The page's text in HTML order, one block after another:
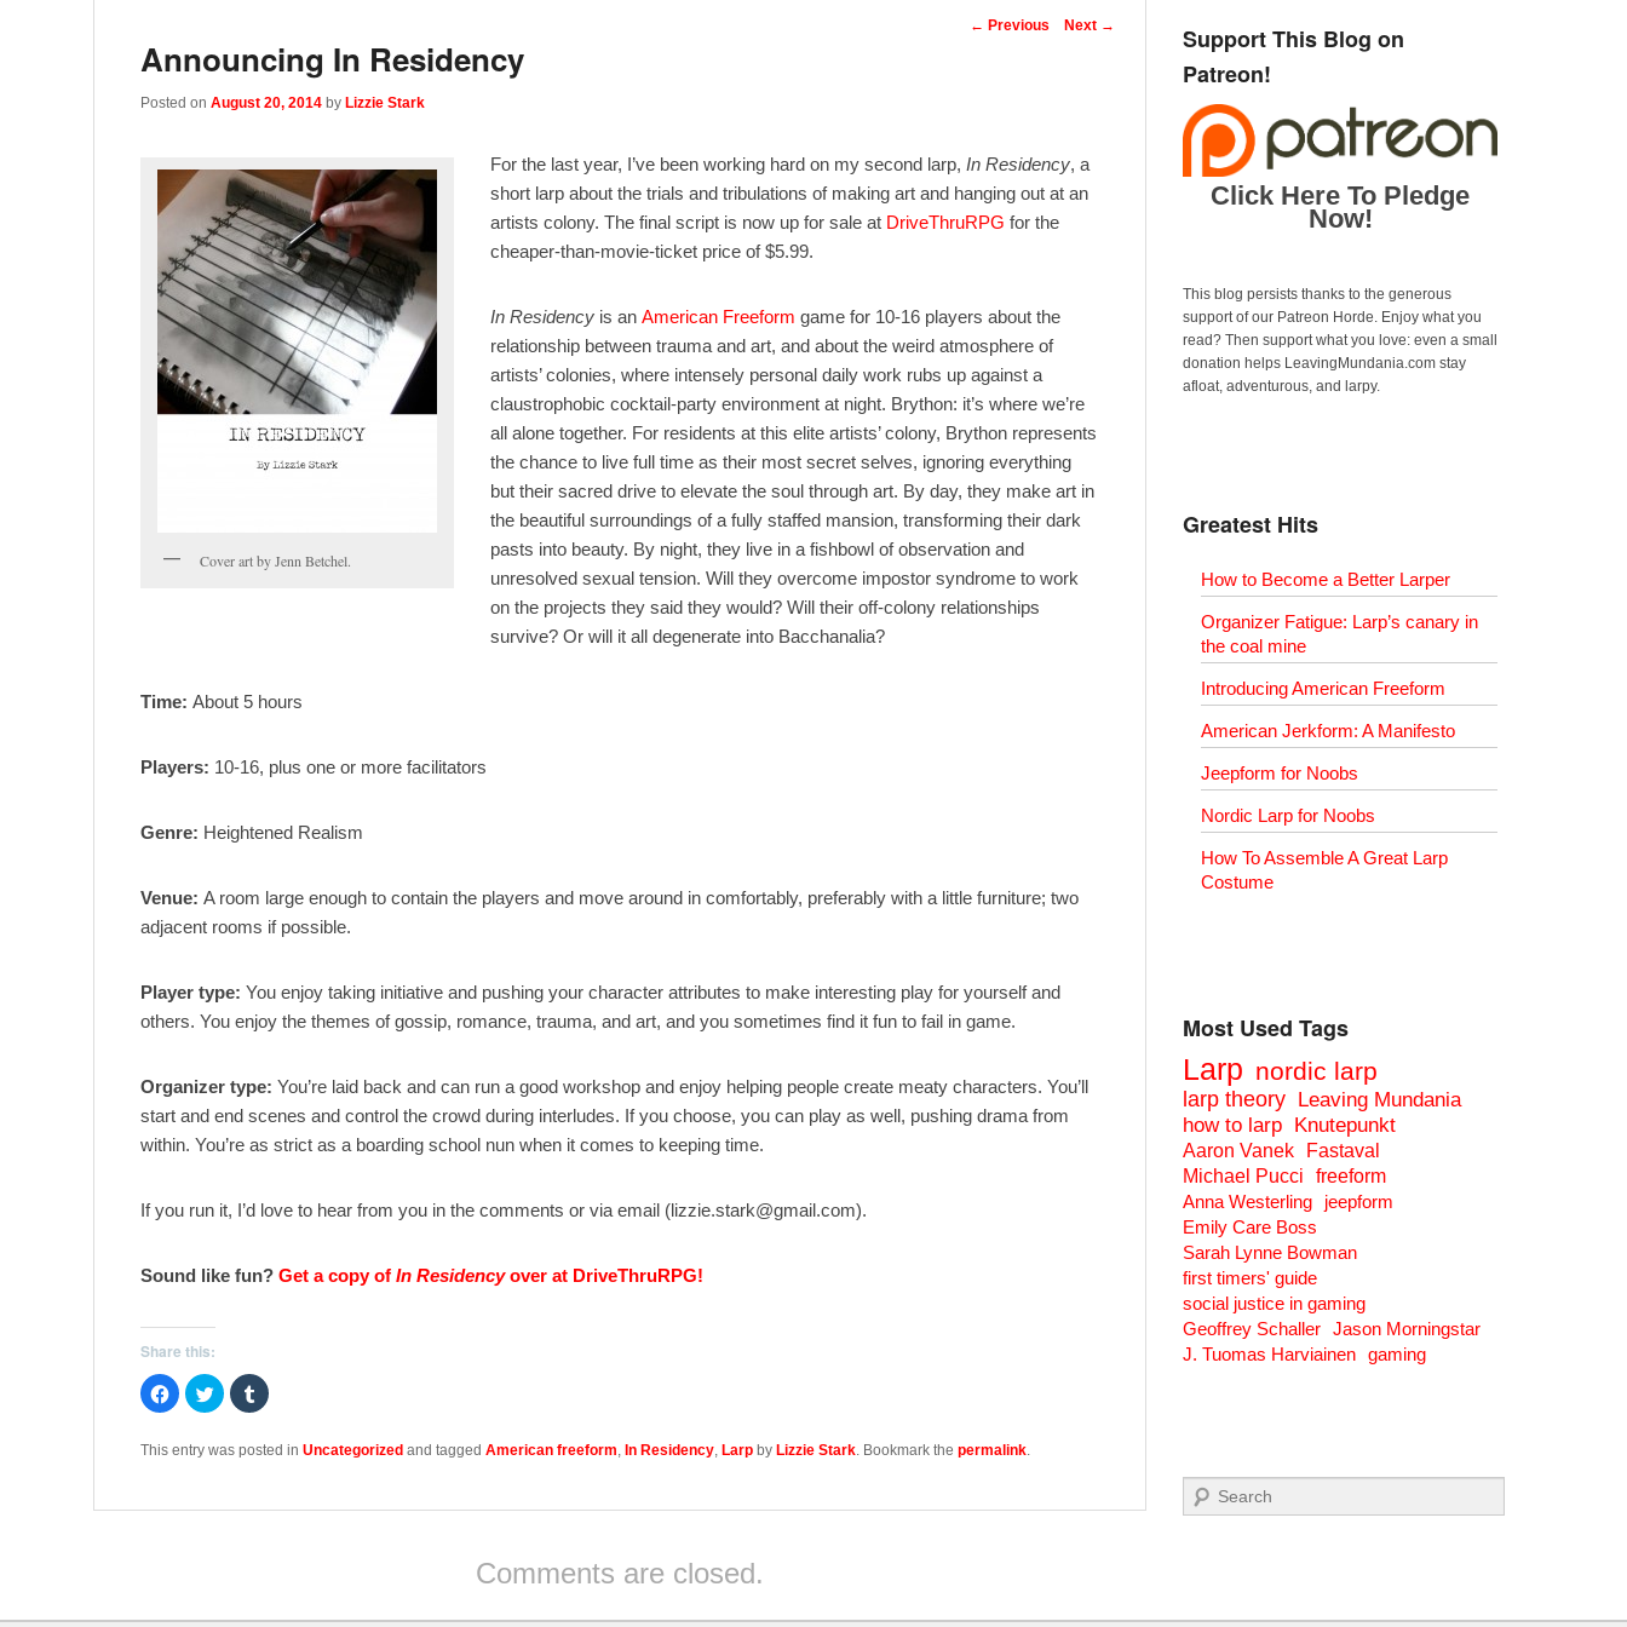
Post navigation
← Previous Next →
Announcing In Residency
Posted on August 20, 2014 by Lizzie Stark
Cover art by Jenn Betchel.
For the last year, I’ve been working hard on my second larp, In Residency, a
short larp about the trials and tribulations of making art and hanging out at an
artists colony. The final script is now up for sale at DriveThruRPG for the
cheaper-than-movie-ticket price of $5.99.
In Residency is an American Freeform game for 10-16 players about the
relationship between trauma and art, and about the weird atmosphere of
artists’ colonies, where intensely personal daily work rubs up against a
claustrophobic cocktail-party environment at night. Brython: it’s where we’re
all alone together. For residents at this elite artists’ colony, Brython represents
the chance to live full time as their most secret selves, ignoring everything
but their sacred drive to elevate the soul through art. By day, they make art in
the beautiful surroundings of a fully staffed mansion, transforming their dark
pasts into beauty. By night, they live in a fishbowl of observation and
unresolved sexual tension. Will they overcome impostor syndrome to work
on the projects they said they would? Will their off-colony relationships
survive? Or will it all degenerate into Bacchanalia?
Time: About 5 hours
Players: 10-16, plus one or more facilitators
Genre: Heightened Realism
Venue: A room large enough to contain the players and move around in comfortably, preferably with a little furniture; two
adjacent rooms if possible.
Player type: You enjoy taking initiative and pushing your character attributes to make interesting play for yourself and
others. You enjoy the themes of gossip, romance, trauma, and art, and you sometimes find it fun to fail in game.
Organizer type: You’re laid back and can run a good workshop and enjoy helping people create meaty characters. You’ll
start and end scenes and control the crowd during interludes. If you choose, you can play as well, pushing drama from
within. You’re as strict as a boarding school nun when it comes to keeping time.
If you run it, I’d love to hear from you in the comments or via email (lizzie.stark@gmail.com).
Sound like fun? Get a copy of In Residencyover at DriveThruRPG!
Share this:
C
l
k
t
h
c
C
l
k
t
h
i
C
l
k
t
h
m
This entry was posted in Uncategorized and tagged American freeform, In Residency, Larp by Lizzie Stark. Bookmark the permalink.
Comments are closed.
Support This Blog on
Patreon!
Click Here To Pledge
Now!
This blog persists thanks to the generous
support of our Patreon Horde. Enjoy what you
read? Then support what you love: even a small
donation helps LeavingMundania.com stay
afloat, adventurous, and larpy.
Greatest Hits
How to Become a Better Larper
Organizer Fatigue: Larp’s canary in
the coal mine
Introducing American Freeform
American Jerkform: A Manifesto
Jeepform for Noobs
Nordic Larp for Noobs
How To Assemble A Great Larp
Costume
Most Used Tags
Larp nordic larp
larp theory Leaving Mundania
how to larp Knutepunkt
Aaron Vanek
Fastaval
Michael Pucci
freeform
Anna Westerling
jeepform
Emily Care Boss
Sarah Lynne Bowman
first timers' guide
social justice in gaming
Geoffrey Schaller Jason Morningstar
J. Tuomas Harviainen gaming
Search